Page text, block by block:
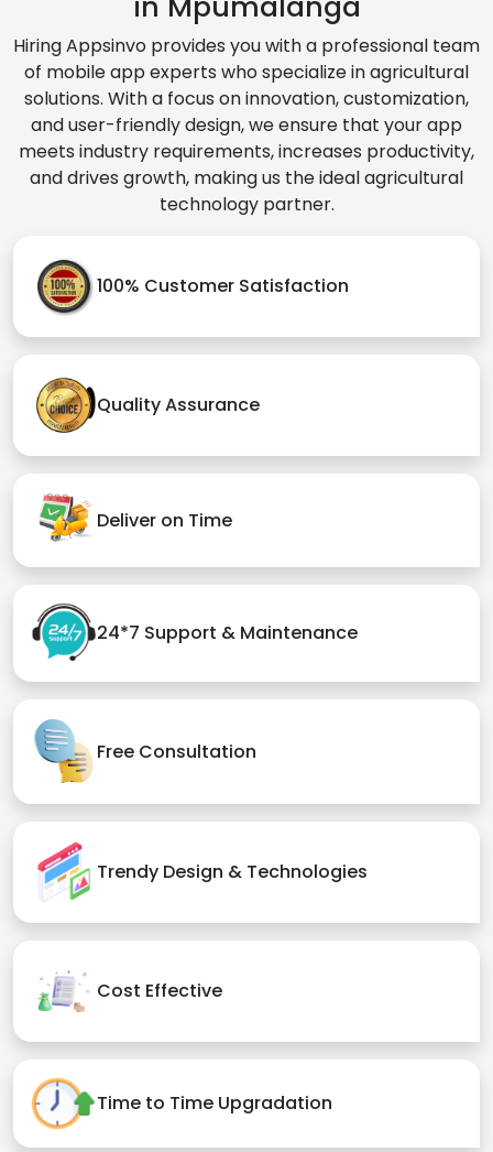
Hiring Appsinvo provides you with a professional team
of mobile app experts who specialize in agricultural
solutions. With a focus on innovation, customization,
and user-friendly design, we ensure that your app
meets industry requirements, increases productivity,
and drives growth, making us the ideal agricultural
technology partner.
100% Customer Satisfaction
Quality Assurance
Deliver on Time
24*7 Support & Maintenance
Free Consultation
Trendy Design & Technologies
Cost Effective
Time to Time Upgradation